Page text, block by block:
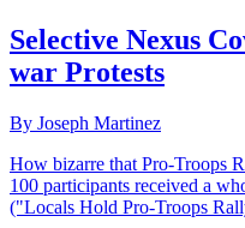
Selective Nexus
war Protests
By Joseph Martinez
How bizarre that Pro-Troops
100 participants received a
("Locals Hold Pro-Troops